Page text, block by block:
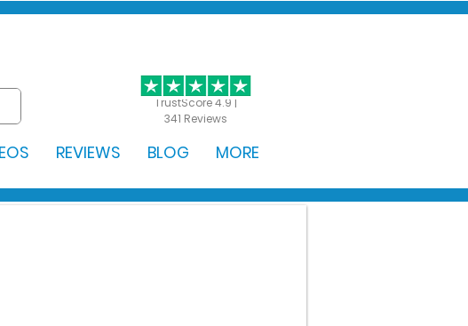
TrustScore 4.9 |
341 Reviews
REVIEWS BLOG MORE